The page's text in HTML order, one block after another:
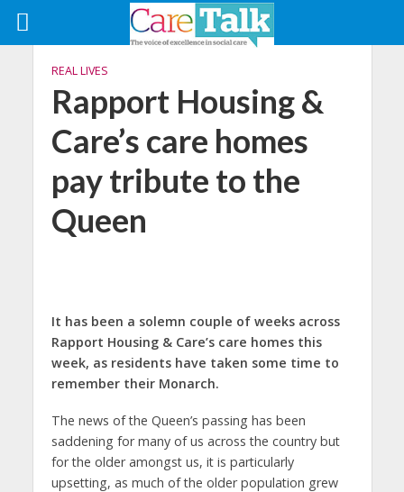
REAL LIVES
Rapport Housing &
Care’s care homes
pay tribute to the
Queen
It has been a solemn couple of weeks across
Rapport Housing & Care’s care homes this
week, as residents have taken some time to
remember their Monarch.
The news of the Queen’s passing has been
saddening for many of us across the country but
for the older amongst us, it is particularly
upsetting, as much of the older population grew